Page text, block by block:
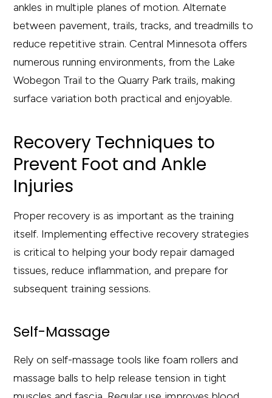
ankles in multiple planes of motion. Alternate
between pavement, trails, tracks, and treadmills to
reduce repetitive strain. Central Minnesota offers
numerous running environments, from the Lake
Wobegon Trail to the Quarry Park trails, making
surface variation both practical and enjoyable.
Recovery Techniques to
Prevent Foot and Ankle
Injuries
Proper recovery is as important as the training
itself. Implementing effective recovery strategies
is critical to helping your body repair damaged
tissues, reduce inflammation, and prepare for
subsequent training sessions.
Self-Massage
Rely on self-massage tools like foam rollers and
massage balls to help release tension in tight